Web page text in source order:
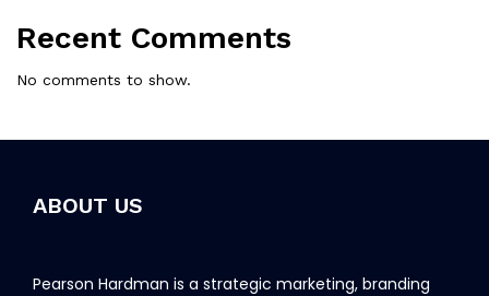
Recent Comments
No comments to show.
ABOUT US
Pearson Hardman is a strategic marketing, branding